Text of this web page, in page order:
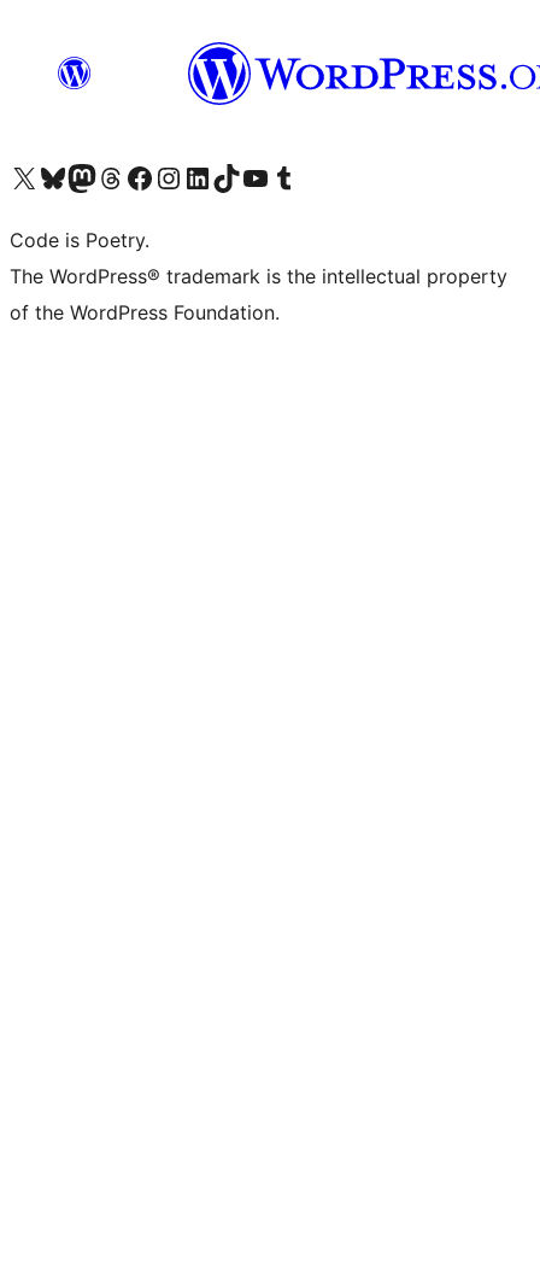
Visit our X (formerly Twitter) account
Visit our Bluesky account
Visit our Mastodon account
Visit our Threads account
Visit our Facebook page
Visit our Instagram account
Visit our LinkedIn account
Visit our TikTok account
Visit our YouTube channel
Visit our Tumblr account
Code is Poetry.
The WordPress® trademark is the intellectual property
of the WordPress Foundation.